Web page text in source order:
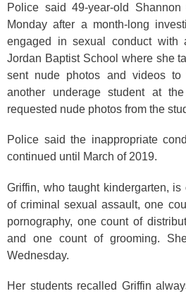
Police said 49-year-old
Monday after a month-long
engaged in sexual conduct with
Jordan Baptist School where she
sent nude photos and videos to
another underage student at
requested nude photos from the
Police said the inappropriate
continued until March of 2019.
Griffin, who taught kindergarten,
of criminal sexual assault, one
pornography, one count of
and one count of grooming.
Wednesday.
Her students recalled Griffin